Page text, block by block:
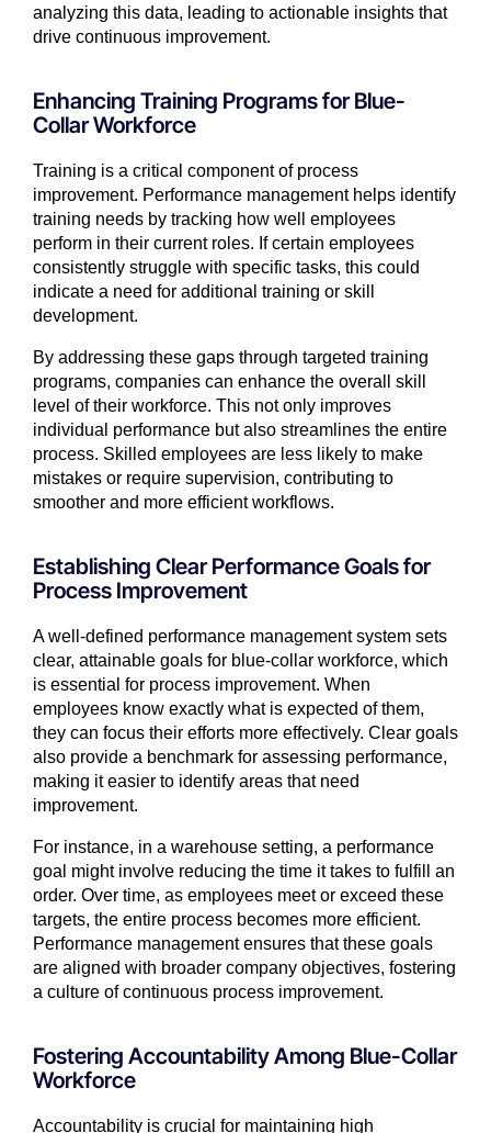
analyzing this data, leading to actionable insights that
drive continuous improvement.
Enhancing Training Programs for Blue-
Collar Workforce
Training is a critical component of process
improvement. Performance management helps identify
training needs by tracking how well employees
perform in their current roles. If certain employees
consistently struggle with specific tasks, this could
indicate a need for additional training or skill
development.
By addressing these gaps through targeted training
programs, companies can enhance the overall skill
level of their workforce. This not only improves
individual performance but also streamlines the entire
process. Skilled employees are less likely to make
mistakes or require supervision, contributing to
smoother and more efficient workflows.
Establishing Clear Performance Goals for
Process Improvement
A well-defined performance management system sets
clear, attainable goals for blue-collar workforce, which
is essential for process improvement. When
employees know exactly what is expected of them,
they can focus their efforts more effectively. Clear goals
also provide a benchmark for assessing performance,
making it easier to identify areas that need
improvement.
For instance, in a warehouse setting, a performance
goal might involve reducing the time it takes to fulfill an
order. Over time, as employees meet or exceed these
targets, the entire process becomes more efficient.
Performance management ensures that these goals
are aligned with broader company objectives, fostering
a culture of continuous process improvement.
Fostering Accountability Among Blue-Collar
Workforce
Accountability is crucial for maintaining high